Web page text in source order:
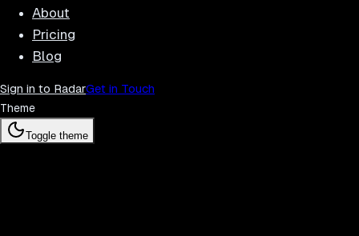
About
Pricing
Blog
Sign in to RadarGet in Touch
Theme
Toggle theme